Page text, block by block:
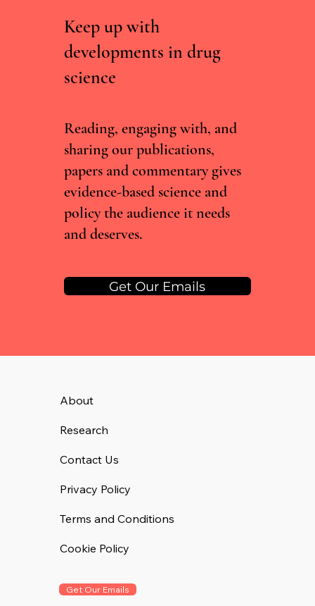
Convinced
Keep up with
developments in drug
science
Reading, engaging with, and
sharing our publications,
papers and commentary gives
evidence-based science and
policy the audience it needs
and deserves.
Get Our Emails
Get Our Emails
About
Research
Contact Us
Privacy Policy
Terms and Conditions
Cookie Policy